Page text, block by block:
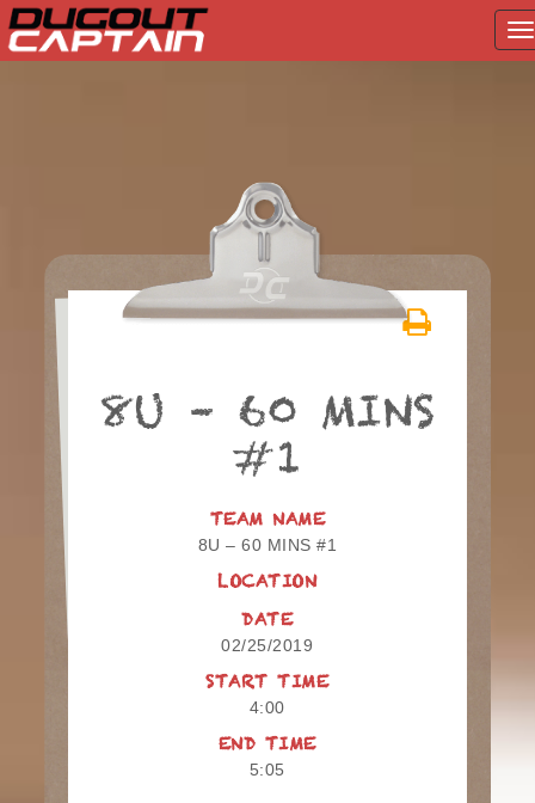
8U – 60 MINS
#1
TEAM NAME
8U – 60 MINS #1
LOCATION
DATE
02/25/2019
START TIME
4:00
END TIME
5:05